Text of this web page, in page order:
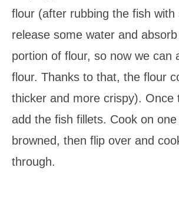
flour (after rubbing the fish with
release some water and
portion of flour, so now we can
flour. Thanks to that, the flour
thicker and more crispy). Once
add the fish fillets. Cook on one
browned, then flip over and
through.